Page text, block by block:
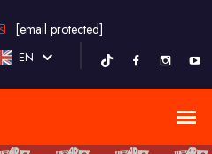
[email protected]
EN